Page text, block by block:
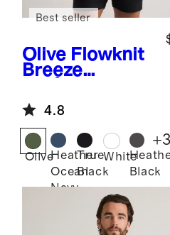
Olive Flowknit
Breeze
Polo
Best seller
4.8
OliveHeather
Ocean
Navy
True
Black
White
Black
+